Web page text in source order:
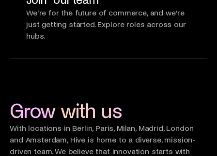
We’re for the future of commerce, and we’re
just getting started. Explore roles across our
hubs.
Grow with us
With locations in Berlin, Paris, Milan, Madrid, London
and Amsterdam, Hive is home to a diverse, mission-
driven team. We believe that innovation starts with